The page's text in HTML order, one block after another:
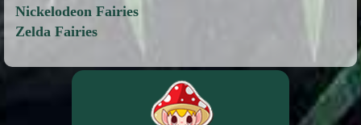
Nickelodeon Fairies
Zelda Fairies